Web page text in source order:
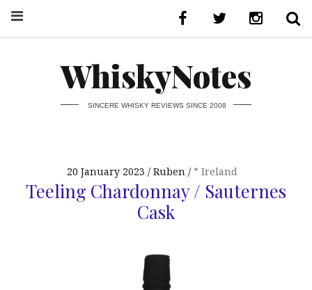
WhiskyNotes
SINCERE WHISKY REVIEWS SINCE 2008
20 January 2023 Ruben * Ireland
Teeling Chardonnay / Sauternes
Cask